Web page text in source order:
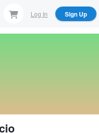
Log In Sign Up